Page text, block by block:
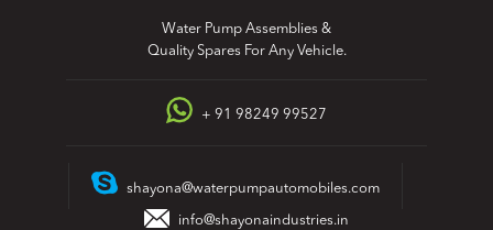
Water Pump Assemblies &
Quality Spares For Any Vehicle.
+ 91 98249 99527
shayona@waterpumpautomobiles.com
info@shayonaindustries.in